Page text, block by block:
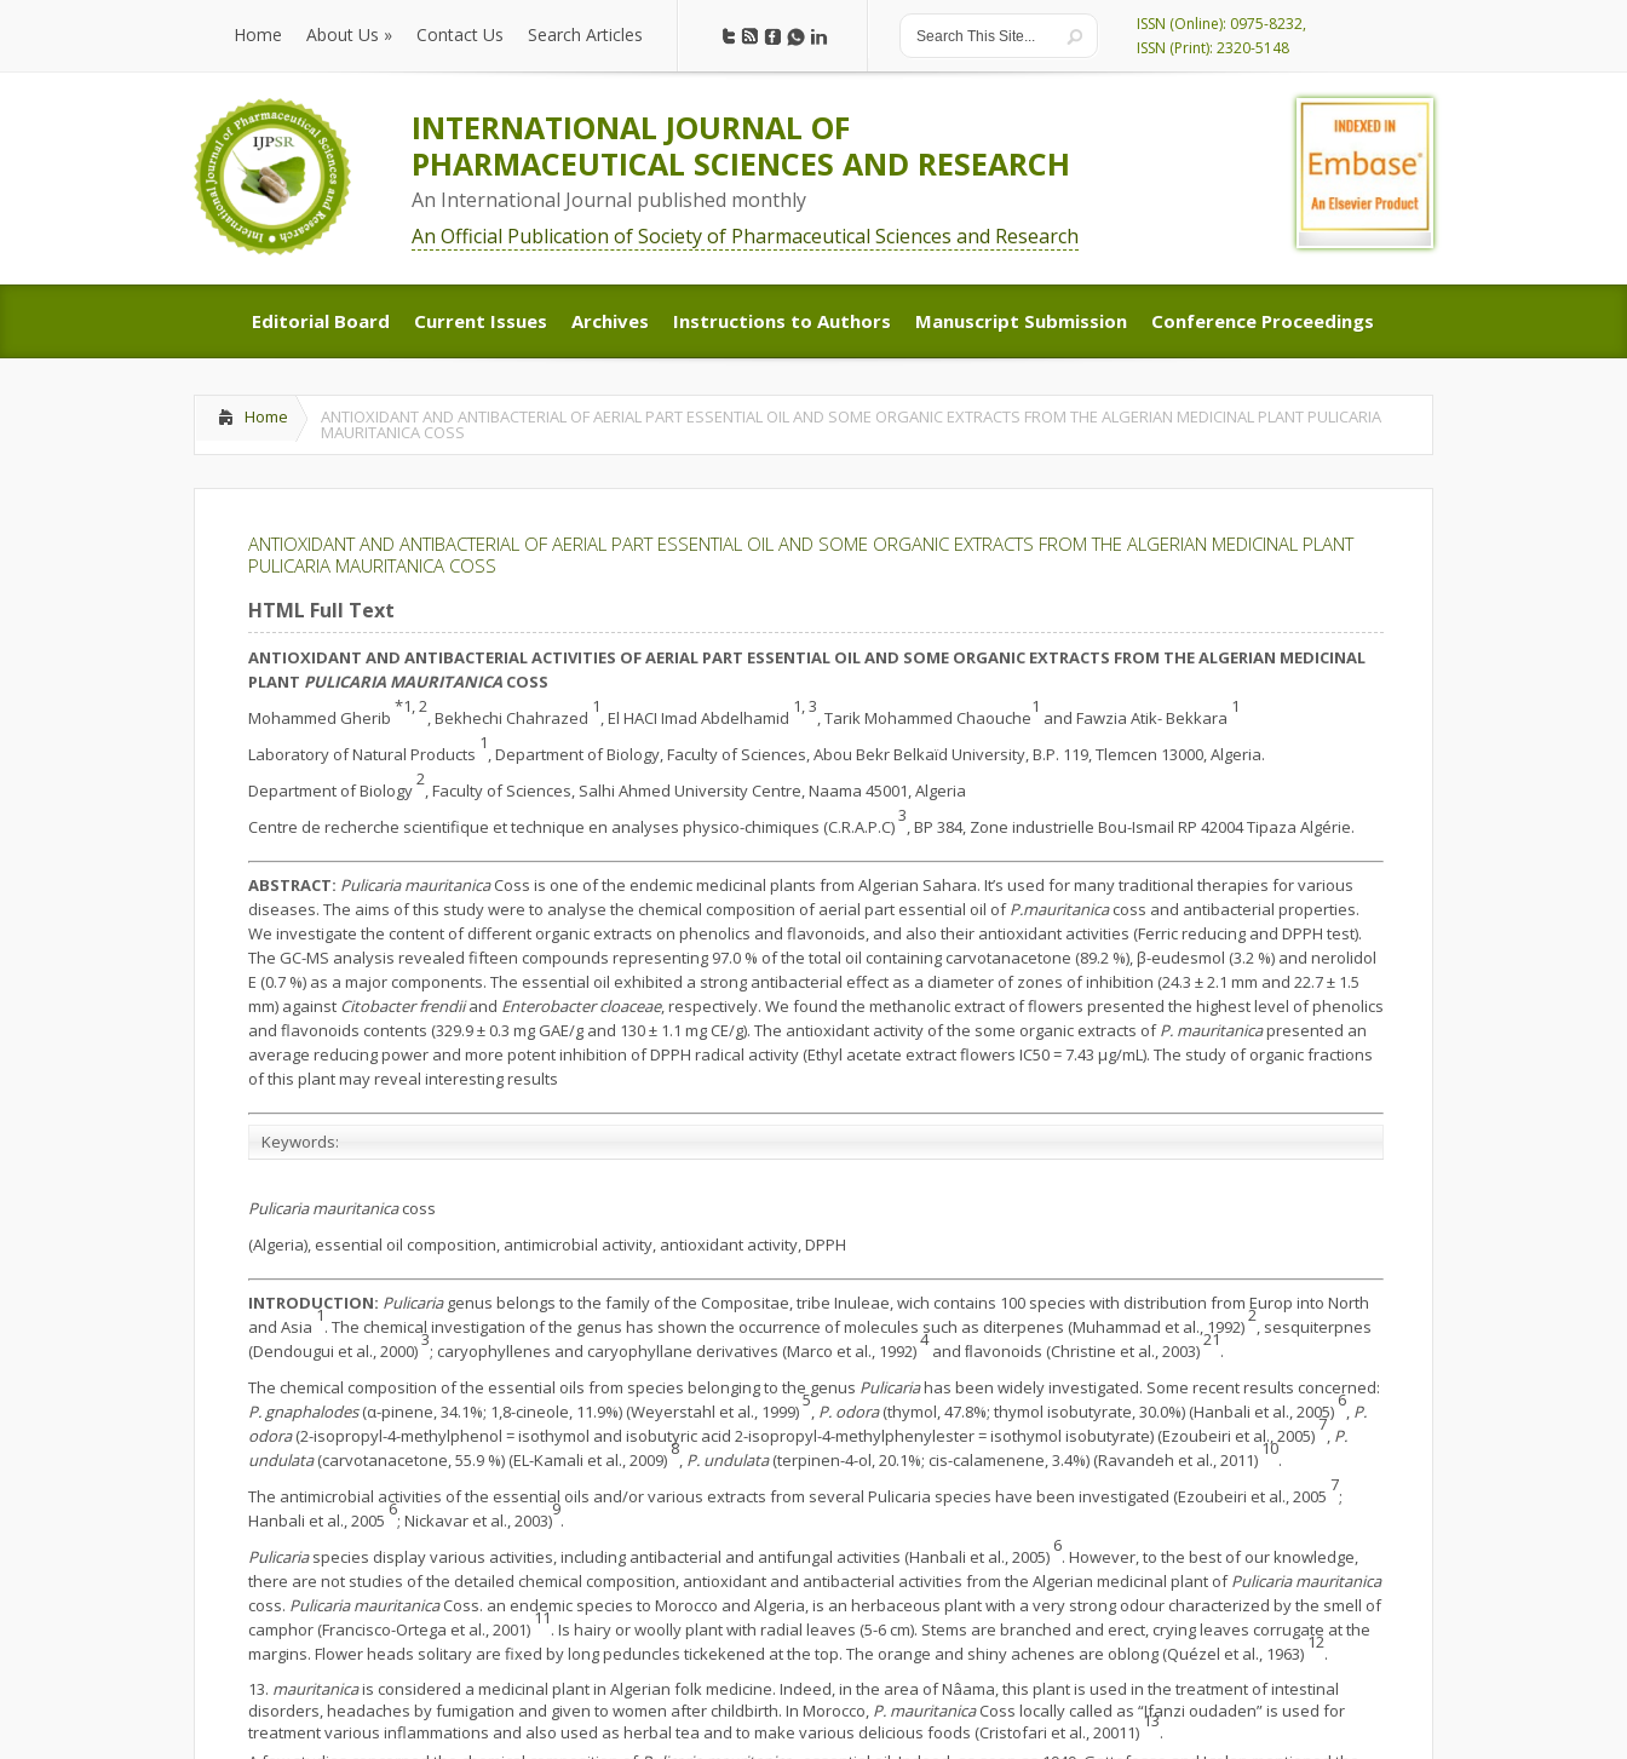
Home
Home
About Us »
About Us
Contact Us Search Articles
ISSN (Online): 0975-8232,
ISSN (Print): 2320-5148
INTERNATIONAL JOURNAL OF
PHARMACEUTICAL SCIENCES AND RESEARCH
An International Journal published monthly
An Official Publication of Society of Pharmaceutical Sciences and Research
Editorial Board
Editorial Board
Current Issues
Current Issues
Archives
Archives
Instructions to Authors
Instructions to Authors
Manuscript Submission
Manuscript Submission
Conference Proceedings
Conference Proceedings
Home ANTIOXIDANT AND ANTIBACTERIAL OF AERIAL PART ESSENTIAL OIL AND SOME ORGANIC EXTRACTS FROM THE ALGERIAN MEDICINAL PLANT PULICARIA
MAURITANICA COSS
ANTIOXIDANT AND ANTIBACTERIAL OF AERIAL PART ESSENTIAL OIL AND SOME ORGANIC EXTRACTS FROM THE ALGERIAN MEDICINAL PLANT
PULICARIA MAURITANICA COSS
HTML Full Text
ANTIOXIDANT AND ANTIBACTERIAL ACTIVITIES OF AERIAL PART ESSENTIAL OIL AND SOME ORGANIC EXTRACTS FROM THE ALGERIAN MEDICINAL
PLANT PULICARIA MAURITANICA COSS
Mohammed Gherib
*1, 2
, Bekhechi Chahrazed
1
, El HACI Imad Abdelhamid
1, 3
, Tarik Mohammed Chaouche
1
and Fawzia Atik- Bekkara
1
Laboratory of Natural Products
1
, Department of Biology, Faculty of Sciences, Abou Bekr Belkaïd University, B.P. 119, Tlemcen 13000, Algeria.
Department of Biology
2
, Faculty of Sciences, Salhi Ahmed University Centre, Naama 45001, Algeria
Centre de recherche scientifique et technique en analyses physico-chimiques (C.R.A.P.C)
3
, BP 384, Zone industrielle Bou-Ismail RP 42004 Tipaza Algérie.
ABSTRACT: Pulicaria mauritanicaCoss is one of the endemic medicinal plants from Algerian Sahara. It’s used for many traditional therapies for various
diseases. The aims of this study were to analyse the chemical composition of aerial part essential oil ofP.mauritanicacoss and antibacterial properties.
We investigate the content of different organic extracts on phenolics and flavonoids, and also their antioxidant activities (Ferric reducing and DPPH test).
The GC-MS analysis revealed fifteen compounds representing 97.0 % of the total oil containing carvotanacetone (89.2 %), β-eudesmol (3.2 %) and nerolidol
E (0.7 %) as a major components. The essential oil exhibited a strong antibacterial effect as a diameter of zones of inhibition (24.3 ± 2.1 mm and 22.7 ± 1.5
mm) against Citobacter frendiiand Enterobacter cloaceae, respectively. We found the methanolic extract of flowers presented the highest level of phenolics
and flavonoids contents (329.9 ± 0.3 mg GAE/g and 130 ± 1.1 mg CE/g). The antioxidant activity of the some organic extracts ofP. mauritanicapresented an
average reducing power and more potent inhibition of DPPH radical activity (Ethyl acetate extract flowers IC50 = 7.43 μg/mL). The study of organic fractions
of this plant may reveal interesting results
Keywords:
Pulicaria mauritanicacoss
(Algeria), essential oil composition, antimicrobial activity, antioxidant activity, DPPH
INTRODUCTION: Pulicariagenus belongs to the family of the Compositae, tribe Inuleae, wich contains 100 species with distribution from Europ into North
and Asia
1
. The chemical investigation of the genus has shown the occurrence of molecules such as diterpenes (Muhammad et al., 1992)
2
, sesquiterpnes
(Dendougui et al., 2000)
3
; caryophyllenes and caryophyllane derivatives (Marco et al., 1992)
4
and ﬂavonoids (Christine et al., 2003)
21
.
The chemical composition of the essential oils from species belonging to the genus Pulicariahas been widely investigated. Some recent results concerned:
P. gnaphalodes(α-pinene, 34.1%; 1,8-cineole, 11.9%) (Weyerstahl et al., 1999)
5
, P. odora(thymol, 47.8%; thymol isobutyrate, 30.0%) (Hanbali et al., 2005)
6
, P.
odora(2-isopropyl-4-methylphenol = isothymol and isobutyric acid 2-isopropyl-4-methylphenylester = isothymol isobutyrate) (Ezoubeiri et al., 2005)
7
, P.
undulata(carvotanacetone, 55.9 %) (EL-Kamali et al., 2009)
8
, P. undulata(terpinen-4-ol, 20.1%; cis-calamenene, 3.4%) (Ravandeh et al., 2011)
10
.
The antimicrobial activities of the essential oils and/or various extracts from several Pulicaria species have been investigated (Ezoubeiri et al., 2005
7
;
Hanbali et al., 2005
6
; Nickavar et al., 2003)
9
.
Pulicariaspecies display various activities, including antibacterial and antifungal activities (Hanbali et al., 2005)
6
. However, to the best of our knowledge,
there are not studies of the detailed chemical composition, antioxidant and antibacterial activities from the Algerian medicinal plant ofPulicaria mauritanica
coss. Pulicaria mauritanicaCoss. an endemic species to Morocco and Algeria, is an herbaceous plant with a very strong odour characterized by the smell of
camphor (Francisco-Ortega et al., 2001)
11
. Is hairy or woolly plant with radial leaves (5-6 cm). Stems are branched and erect, crying leaves corrugate at the
margins. Flower heads solitary are fixed by long peduncles tickekened at the top. The orange and shiny achenes are oblong (Quézel et al., 1963)
12
.
mauritanicais considered a medicinal plant in Algerian folk medicine. Indeed, in the area of Nâama, this plant is used in the treatment of intestinal
disorders, headaches by fumigation and given to women after childbirth. In Morocco, P. mauritanicaCoss locally called as “Ifanzi oudaden” is used for
treatment various inflammations and also used as herbal tea and to make various delicious foods (Cristofari et al., 20011)
13
.